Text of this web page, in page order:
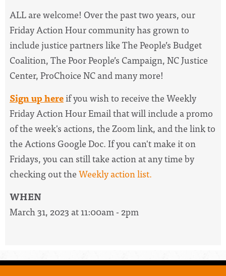
ALL are welcome! Over the past two years, our
Friday Action Hour community has grown to
include justice partners like The People’s Budget
Coalition, The Poor People’s Campaign, NC Justice
Center, ProChoice NC and many more!
Sign up hereif you wish to receive theWeekly
Friday Action Hour Emailthat will include a promo
of the week's actions, the Zoom link, and the link to
the Actions Google Doc. If you can't make it on
Fridays, you can still take action at any time by
checking out theWeekly action list.
WHEN
March 31, 2023 at 11:00am - 2pm